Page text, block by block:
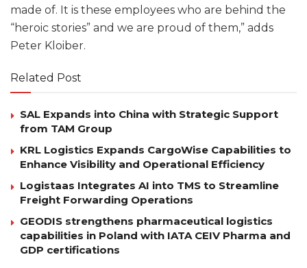
made of. It is these employees who are behind the
“heroic stories” and we are proud of them,” adds
Peter Kloiber.
Related Post
SAL Expands into China with Strategic Support
from TAM Group
KRL Logistics Expands CargoWise Capabilities to
Enhance Visibility and Operational Efficiency
Logistaas Integrates AI into TMS to Streamline
Freight Forwarding Operations
GEODIS strengthens pharmaceutical logistics
capabilities in Poland with IATA CEIV Pharma and
GDP certifications